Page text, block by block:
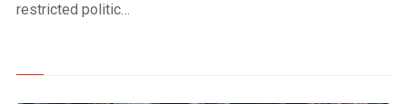
restricted politic…